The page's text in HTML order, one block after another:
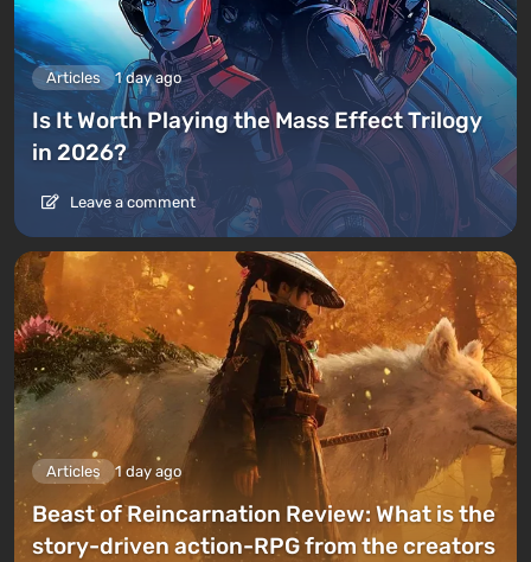
Articles 1 day ago
Is It Worth Playing the Mass Effect Trilogy
in 2026?
Leave a comment
Articles 1 day ago
Beast of Reincarnation Review: What is the
story-driven action-RPG from the creators